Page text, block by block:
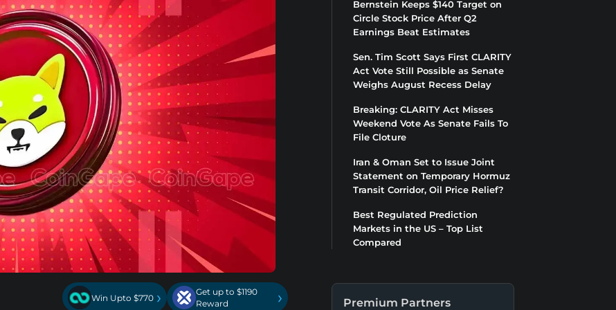
Win Upto $770 ›
Get up to $1190
Reward
›
Bernstein Keeps $140 Target on
Circle Stock Price After Q2
Earnings Beat Estimates
Sen. Tim Scott Says First CLARITY
Act Vote Still Possible as Senate
Weighs August Recess Delay
Breaking: CLARITY Act Misses
Weekend Vote As Senate Fails To
File Cloture
Iran & Oman Set to Issue Joint
Statement on Temporary Hormuz
Transit Corridor, Oil Price Relief?
Best Regulated Prediction
Markets in the US – Top List
Compared
Premium Partners